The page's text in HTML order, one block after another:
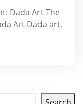
Dada Art The
Art Dada art,